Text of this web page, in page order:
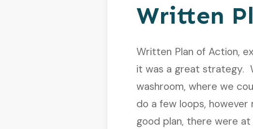
Written
Written Plan of Action,
it was a great strategy.
washroom, where we
do a few loops,
good plan, there were